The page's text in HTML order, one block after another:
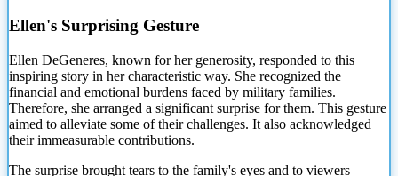
Ellen's Surprising Gesture
Ellen DeGeneres, known for her generosity, responded to this
inspiring story in her characteristic way. She recognized the
financial and emotional burdens faced by military families.
Therefore, she arranged a significant surprise for them. This gesture
aimed to alleviate some of their challenges. It also acknowledged
their immeasurable contributions.
The surprise brought tears to the family's eyes and to viewers